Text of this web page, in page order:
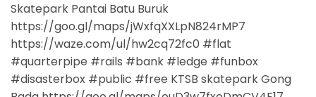
Skatepark Pantai Batu Buruk
https://goo.gl/maps/jWxfqXXLpN824rMP7
https://waze.com/ul/hw2cq72fc0 #flat
#quarterpipe #rails #bank #ledge #funbox
#disasterbox #public #free KTSB skatepark Gong